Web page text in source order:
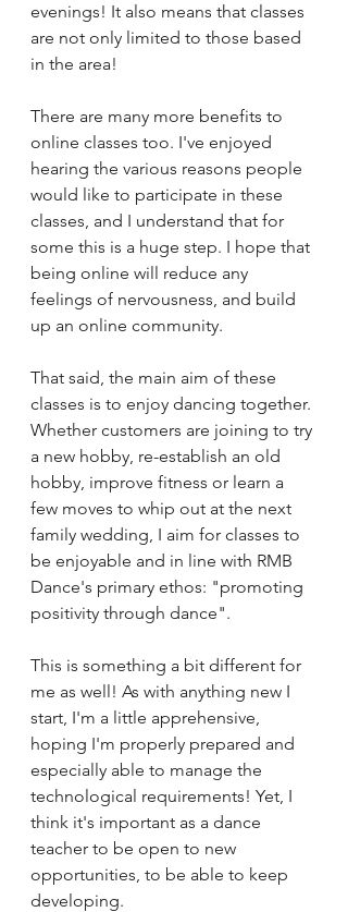
evenings! It also means that classes
are not only limited to those based
in the area!
There are many more benefits to
online classes too. I've enjoyed
hearing the various reasons people
would like to participate in these
classes, and I understand that for
some this is a huge step. I hope that
being online will reduce any
feelings of nervousness, and build
up an online community.
That said, the main aim of these
classes is to enjoy dancing together.
Whether customers are joining to try
a new hobby, re-establish an old
hobby, improve fitness or learn a
few moves to whip out at the next
family wedding, I aim for classes to
be enjoyable and in line with RMB
Dance's primary ethos: "promoting
positivity through dance".
This is something a bit different for
me as well! As with anything new I
start, I'm a little apprehensive,
hoping I'm properly prepared and
especially able to manage the
technological requirements! Yet, I
think it's important as a dance
teacher to be open to new
opportunities, to be able to keep
developing.